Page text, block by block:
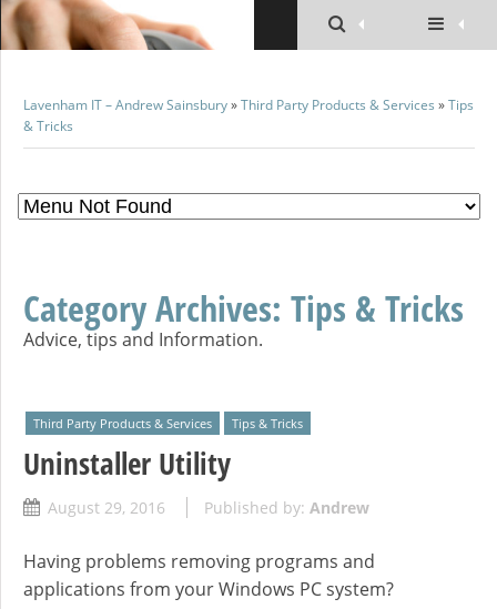
Lavenham IT – Andrew Sainsbury»Third Party Products & Services »Tips
& Tricks
Category Archives: Tips & Tricks
Advice, tips and Information.
Third Party Products & Services Tips & Tricks
Uninstaller Utility
August 29, 2016 Published by: Andrew
Having problems removing programs and
applications from your Windows PC system?